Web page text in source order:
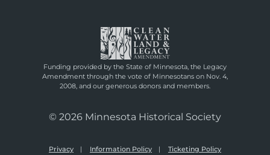
Funding provided by the State of Minnesota, the Legacy
Amendment through the vote of Minnesotans on Nov. 4,
2008, and our generous donors and members.
© 2026 Minnesota Historical Society
Privacy Information Policy Ticketing Policy